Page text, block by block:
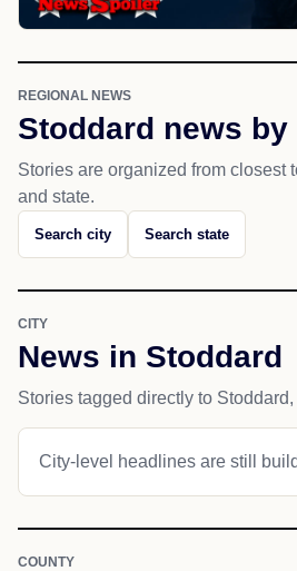
REGIONAL NEWS
Stoddard news
Stories are organized from closest
and state.
Search city Search state
CITY
News in Stoddard
Stories tagged directly to Stoddard,
City-level headlines are still
COUNTY